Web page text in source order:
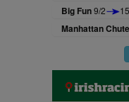
Big Fun9/2
Manhattan Chute